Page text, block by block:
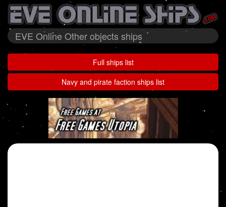
EVE Online Other objects ships
Full ships list
Navy and pirate faction ships list